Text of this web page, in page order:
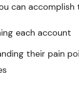
can accomplish
each account
their pain